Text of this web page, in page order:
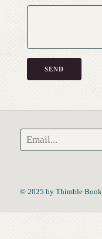
© 2025 by Thimble Book.